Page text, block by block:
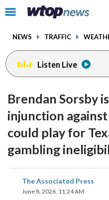
Click
toggle
menu.
NEWS TRAFFIC
Listen Live
Brendan Sorsby
injunction
could play for
gambling
The Associated Press
June 8, 2026, 11:24 AM
share
on
facebookinstagram